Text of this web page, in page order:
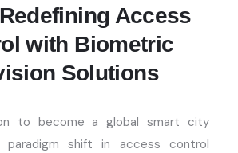
Access
with Biometric
Solutions
to become a global smart city
paradigm shift in access control